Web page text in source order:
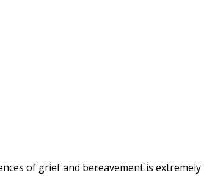
of grief and bereavement is